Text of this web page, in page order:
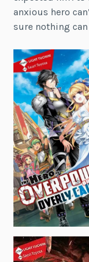
anxious hero
sure nothing